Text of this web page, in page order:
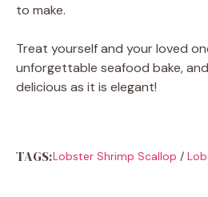
to make.
Treat yourself and your loved
unforgettable seafood bake,
delicious as it is elegant!
TAGS:Lobster Shrimp Scallop /